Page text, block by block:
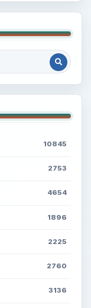
10845
2753
4654
1896
2225
2760
3136